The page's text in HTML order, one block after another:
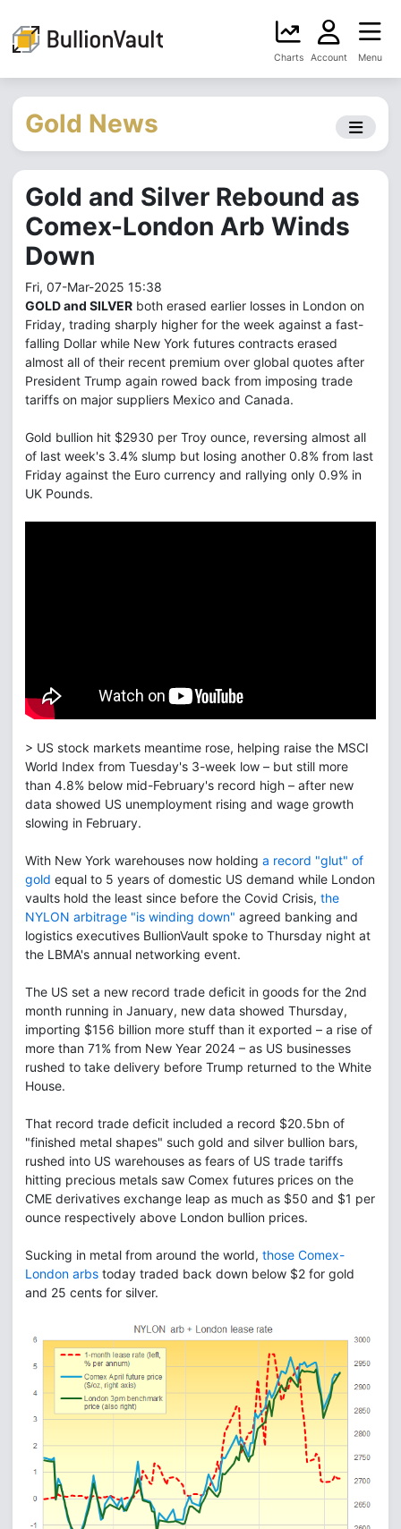
Charts Account Menu
Gold News
Gold and Silver Rebound as
Comex-London Arb Winds
Down
Fri, 07-Mar-2025 15:38
GOLD and SILVER both erased earlier losses in London on
Friday, trading sharply higher for the week against a fast-
falling Dollar while New York futures contracts erased
almost all of their recent premium over global quotes after
President Trump again rowed back from imposing trade
tariffs on major suppliers Mexico and Canada.
Gold bullion hit $2930 per Troy ounce, reversing almost all
of last week's 3.4% slump but losing another 0.8% from last
Friday against the Euro currency and rallying only 0.9% in
UK Pounds.
> US stock markets meantime rose, helping raise the MSCI
World Index from Tuesday's 3-week low – but still more
than 4.8% below mid-February's record high – after new
data showed US unemployment rising and wage growth
slowing in February.
With New York warehouses now holding a record "glut" of
gold equal to 5 years of domestic US demand while London
vaults hold the least since before the Covid Crisis, the
NYLON arbitrage "is winding down" agreed banking and
logistics executives BullionVault spoke to Thursday night at
the LBMA's annual networking event.
The US set a new record trade deficit in goods for the 2nd
month running in January, new data showed Thursday,
importing $156 billion more stuff than it exported – a rise of
more than 71% from New Year 2024 – as US businesses
rushed to take delivery before Trump returned to the White
House.
That record trade deficit included a record $20.5bn of
"finished metal shapes" such gold and silver bullion bars,
rushed into US warehouses as fears of US trade tariffs
hitting precious metals saw Comex futures prices on the
CME derivatives exchange leap as much as $50 and $1 per
ounce respectively above London bullion prices.
Sucking in metal from around the world, those Comex-
London arbs today traded back down below $2 for gold
and 25 cents for silver.